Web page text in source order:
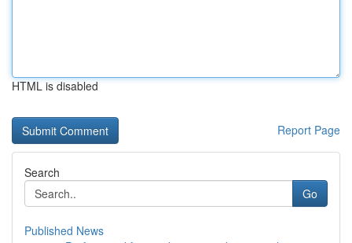
HTML is disabled
Report Page
Search
Go
Published News